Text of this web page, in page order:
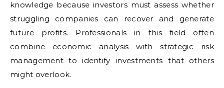
knowledge because investors must assess whether
struggling companies can recover and generate
future profits. Professionals in this field often
combine economic analysis with strategic risk
management to identify investments that others
might overlook.